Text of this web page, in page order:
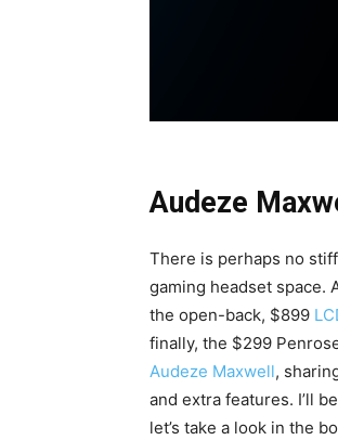
Audeze
There is perhaps no
gaming headset space.
the open-back, $899
finally, the $299
Audeze Maxwell,
and extra features. I’ll
let’s take a look in the